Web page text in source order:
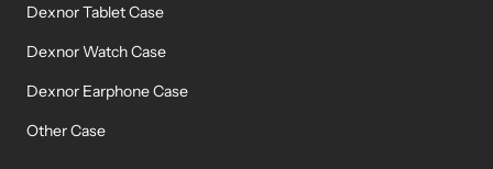
Dexnor Tablet Case
Dexnor Watch Case
Dexnor Earphone Case
Other Case